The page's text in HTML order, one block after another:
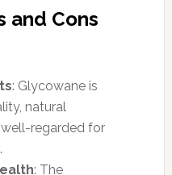
and Cons
: Glycowane is
natural
regarded for
: The